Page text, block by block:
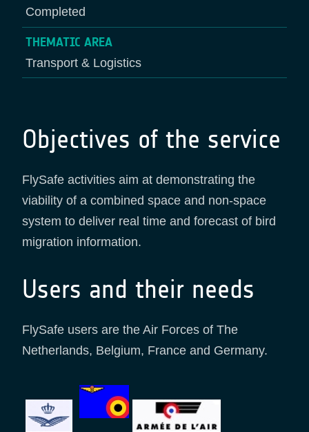
Completed
THEMATIC AREA
Transport & Logistics
Objectives of the service
FlySafe activities aim at demonstrating the
viability of a combined space and non-space
system to deliver real time and forecast of bird
migration information.
Users and their needs
FlySafe users are the Air Forces of The
Netherlands, Belgium, France and Germany.